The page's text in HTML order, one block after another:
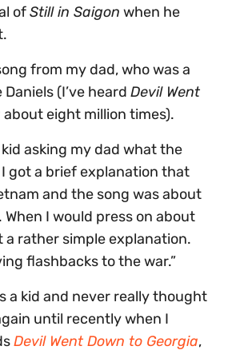
ofStill in Saigon when he
from my dad, who was a
(I’ve heard Devil Went
about eight million times).
asking my dad what the
got a brief explanation that
and the song was about
When I would press on about
a rather simple explanation.
flashbacks to the war.”
a kid and never really thought
until recently when I
Devil Went Down to Georgia,